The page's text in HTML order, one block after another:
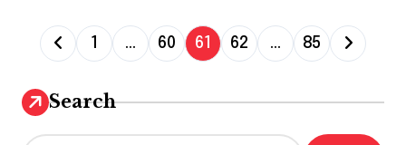
P
o
s
t
1 … 60 61 62 … 85
Search